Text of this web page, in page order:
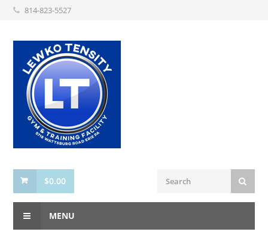
814-823-5527
$0.00
MENU